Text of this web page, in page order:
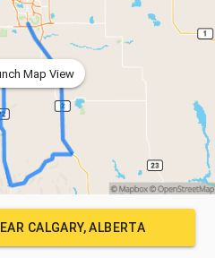
Map View
CALGARY, ALBERTA